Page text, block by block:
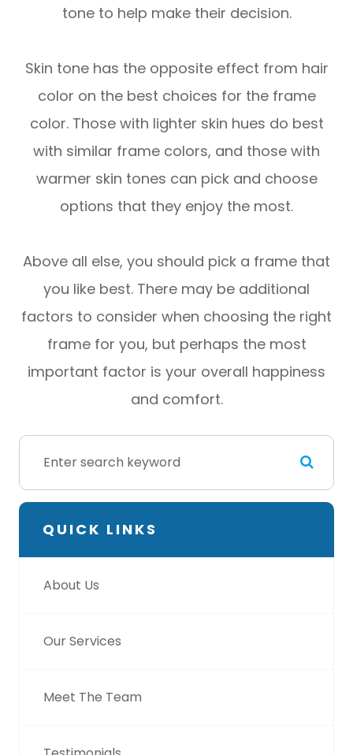
tone to help make their decision.
Skin tone has the opposite effect from hair
color on the best choices for the frame
color. Those with lighter skin hues do best
with similar frame colors, and those with
warmer skin tones can pick and choose
options that they enjoy the most.
Above all else, you should pick a frame that
you like best. There may be additional
factors to consider when choosing the right
frame for you, but perhaps the most
important factor is your overall happiness
and comfort.
QUICK LINKS
About Us
Our Services
Meet The Team